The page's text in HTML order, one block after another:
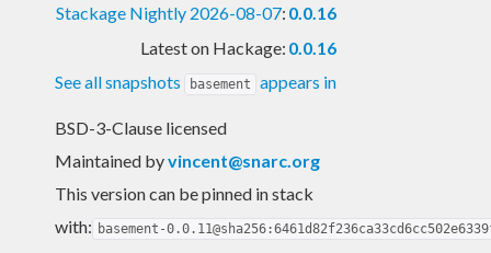
Stackage Nightly 2026-08-07: 0.0.16
Latest on Hackage: 0.0.16
See all snapshots
basement appears in
BSD-3-Clause licensed
Maintained byvincent@snarc.org
This version can be pinned in stack
with: basement-